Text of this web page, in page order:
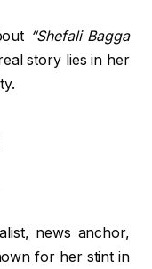
“Shefali Bagga
story lies in her
news anchor,
for her stint in